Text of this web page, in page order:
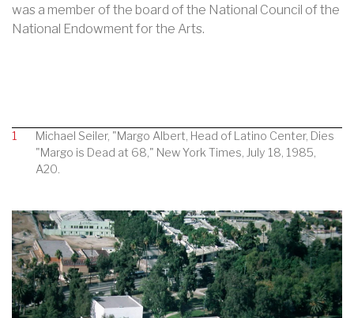
was a member of the board of the National Council of the
National Endowment for the Arts.
1
Michael Seiler, "Margo Albert, Head of Latino Center, Dies
"Margo is Dead at 68," New York Times, July 18, 1985,
A20.